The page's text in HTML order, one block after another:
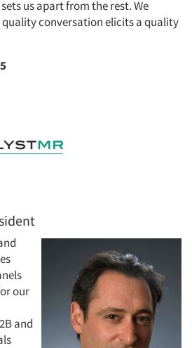
us apart from the rest. We
conversation elicits a quality
our
and